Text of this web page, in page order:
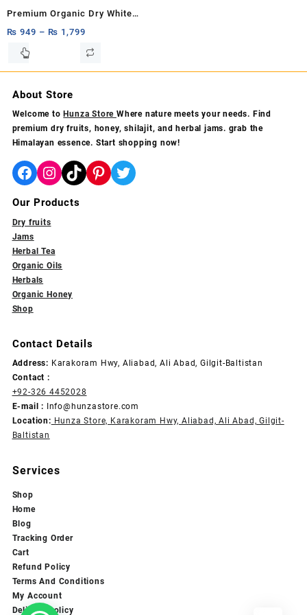
page
Premium Organic Dry White
Mulberry 1kg,500g & 250g –
100% Natural Hunza White
₨ 949 – ₨ 1,799
This
multiple
options
be
chosen
the
product
page
About Store
Welcome to Hunza Store Where nature meets your needs. Find
premium dry fruits, honey, shilajit, and herbal jams. grab the
Himalayan essence. Start shopping now!
Facebook
Instagram
TikTokPinterest
Twitter
Our Products
Dry fruits
Jams
Herbal Tea
Organic Oils
Herbals
Organic Honey
Shop
Contact Details
Address: Karakoram Hwy, Aliabad, Ali Abad, Gilgit-Baltistan
Contact :
+92-326 4452028
E-mail : Info@hunzastore.com
Location: Hunza Store, Karakoram Hwy, Aliabad, Ali Abad, Gilgit-
Baltistan
Services
Shop
Home
Blog
Tracking Order
Cart
Refund Policy
Terms And Conditions
My Account
Delivery Policy